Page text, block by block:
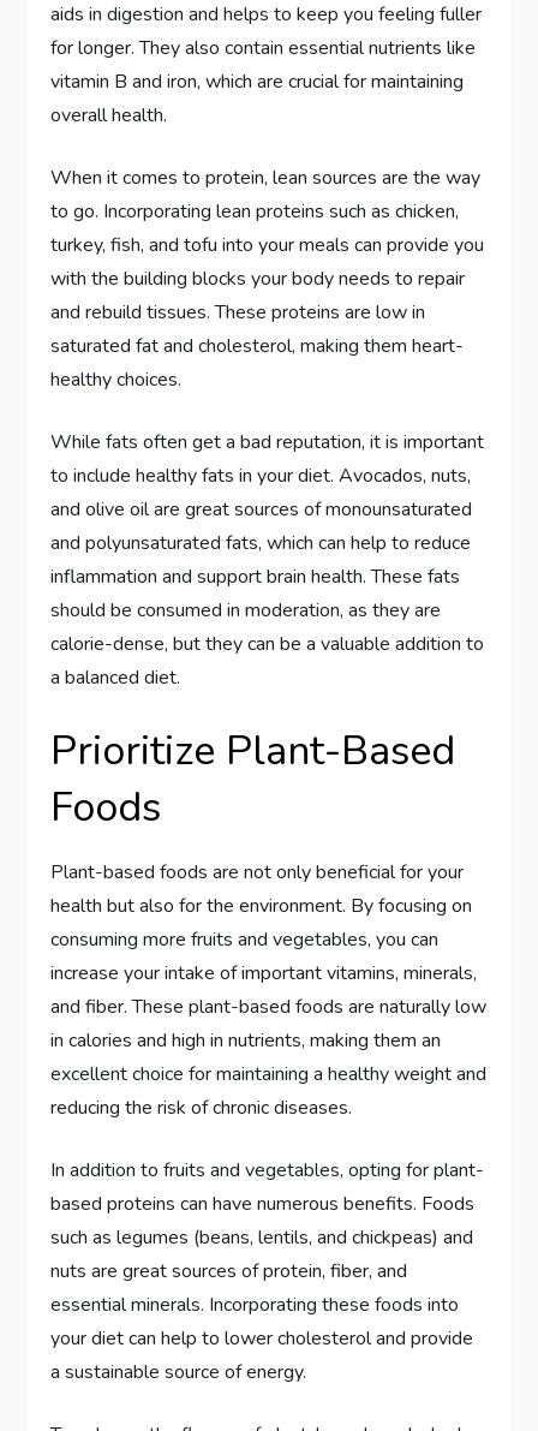
aids in digestion and helps to keep you feeling fuller
for longer. They also contain essential nutrients like
vitamin B and iron, which are crucial for maintaining
overall health.
When it comes to protein, lean sources are the way
to go. Incorporating lean proteins such as chicken,
turkey, fish, and tofu into your meals can provide you
with the building blocks your body needs to repair
and rebuild tissues. These proteins are low in
saturated fat and cholesterol, making them heart-
healthy choices.
While fats often get a bad reputation, it is important
to include healthy fats in your diet. Avocados, nuts,
and olive oil are great sources of monounsaturated
and polyunsaturated fats, which can help to reduce
inflammation and support brain health. These fats
should be consumed in moderation, as they are
calorie-dense, but they can be a valuable addition to
a balanced diet.
Prioritize Plant-Based
Foods
Plant-based foods are not only beneficial for your
health but also for the environment. By focusing on
consuming more fruits and vegetables, you can
increase your intake of important vitamins, minerals,
and fiber. These plant-based foods are naturally low
in calories and high in nutrients, making them an
excellent choice for maintaining a healthy weight and
reducing the risk of chronic diseases.
In addition to fruits and vegetables, opting for plant-
based proteins can have numerous benefits. Foods
such as legumes (beans, lentils, and chickpeas) and
nuts are great sources of protein, fiber, and
essential minerals. Incorporating these foods into
your diet can help to lower cholesterol and provide
a sustainable source of energy.